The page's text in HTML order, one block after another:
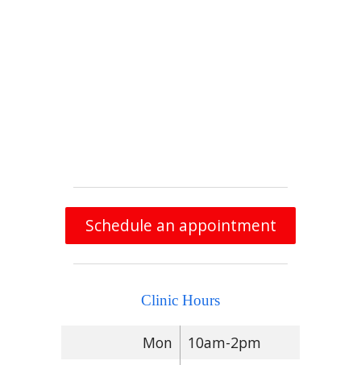
Schedule an appointment
Clinic Hours
Mon
10am-2pm